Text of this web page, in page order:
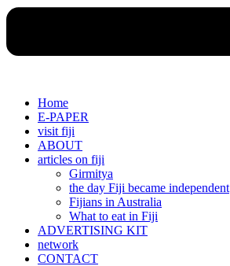
Home
E-PAPER
visit fiji
ABOUT
articles on fiji
Girmitya
the day Fiji became independent
Fijians in Australia
What to eat in Fiji
ADVERTISING KIT
network
CONTACT